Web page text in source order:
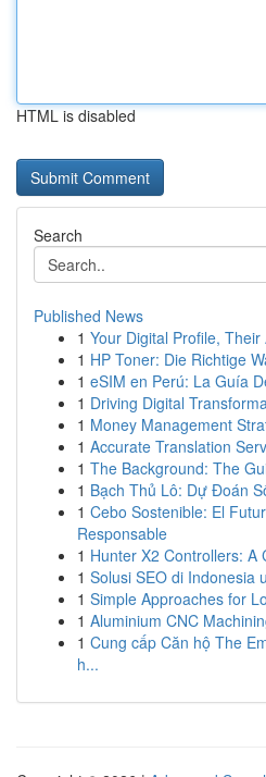
HTML is disabled
Search
Published News
1 Your Digital Profile, Their
1 HP Toner: Die Richtige
1 eSIM en Perú: La Guía
1 Driving Digital
1 Money Management
1 Accurate Translation
1 The Background: The
1 Bạch Thủ Lô: Dự Đoán
1 Cebo Sostenible: El
Responsable
1 Hunter X2 Controllers: A
1 Solusi SEO di Indonesia
1 Simple Approaches for
1 Aluminium CNC
1 Cung cấp Căn hộ The
h...